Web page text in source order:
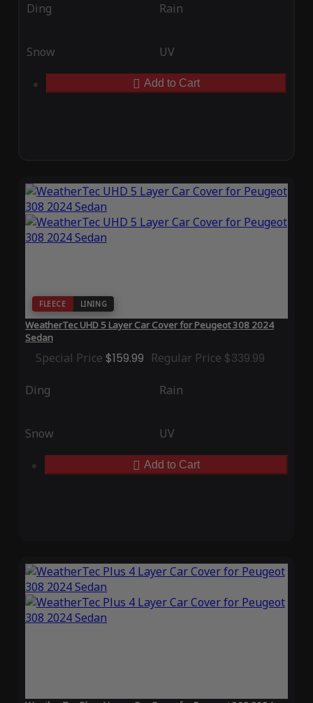
Ding Rain
Snow UV
Add to Cart
FLEECE LINING
WeatherTec UHD 5 Layer Car Cover for Peugeot 308 2024
Sedan
Special Price $159.99 Regular Price $339.99
Ding Rain
Snow UV
Add to Cart